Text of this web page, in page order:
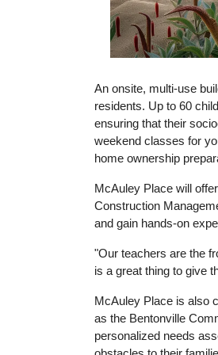
An onsite, multi-use
residents. Up to 60
ensuring that their
weekend classes for
home ownership
McAuley Place will offer
Construction
and gain hands-on
"Our teachers are the
is a great thing to give
McAuley Place is also
as the Bentonville
personalized needs